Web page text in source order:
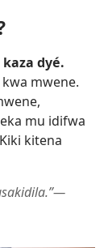
dyé.
mwene.
mu idifwa
kitena